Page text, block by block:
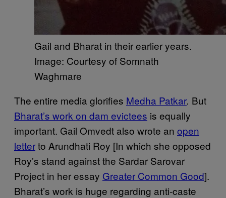
Gail and Bharat in their earlier years.
Image: Courtesy of Somnath
Waghmare
The entire media glorifies Medha Patkar. But
Bharat’s work on dam evictees is equally
important. Gail Omvedt also wrote an open
letterto Arundhati Roy [In which she opposed
Roy’s stand against the Sardar Sarovar
Project in her essay Greater Common Good].
Bharat’s work is huge regarding anti-caste